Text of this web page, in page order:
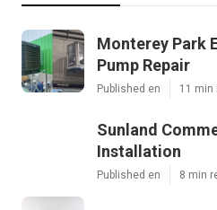
Monterey Park
Pump Repair
Published en 11 min
Sunland
Installation
Published en 8 min